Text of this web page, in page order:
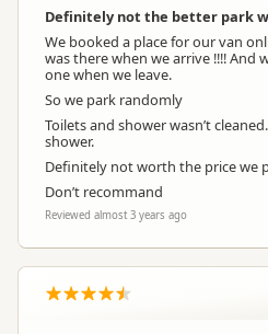
Cabins
Cabin with Kitchen
Self Contained Units Self-
Non-powered Sites Non-
Definitely not the better park
We booked a place for our van
was there when we arrive !!!! And
one when we leave.
So we park randomly
Toilets and shower wasn’t
shower.
Definitely not worth the price we
Don’t recommand
Reviewed almost 3 years ago